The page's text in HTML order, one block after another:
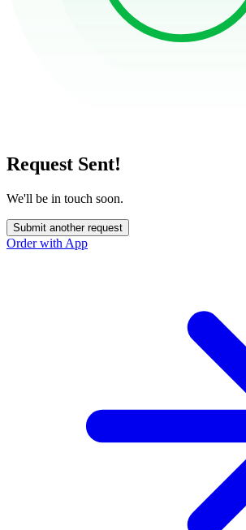
Request Sent!
We'll be in touch soon.
Submit another request
Order with App